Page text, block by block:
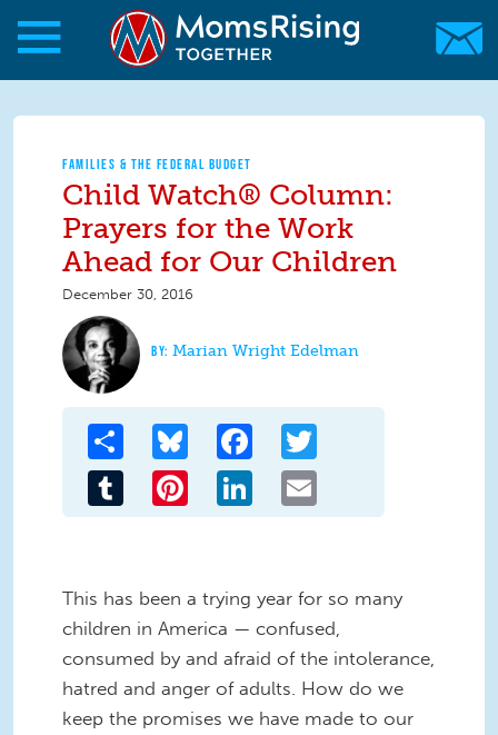
Skip to main content
Skip to main content
MomsRising.org
FAMILIES & THE FEDERAL BUDGET
Child Watch® Column:
Prayers for the Work
Ahead for Our Children
December 30, 2016
Marian Wright Edelman
Share Bluesky Facebook
Tumblr Pinterest LinkedIn
This has been a trying year for so many
children in America — confused,
consumed by and afraid of the intolerance,
hatred and anger of adults. How do we
keep the promises we have made to our